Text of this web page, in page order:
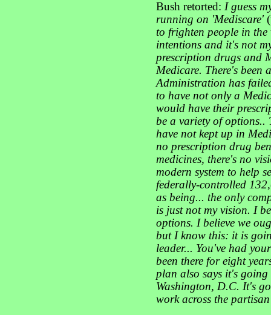
Bush retorted: I guess
running on 'Mediscare'
to frighten people in
intentions and it's not
prescription drugs and
Medicare. There's been
Administration has
to have not only a
would have their
be a variety of options..
have not kept up in
no prescription drug
medicines, there's no
modern system to help
federally-controlled
as being... the only
is just not my vision. I
options. I believe we
but I know this: it is
leader... You've had
been there for eight
plan also says it's
Washington, D.C. It's
work across the